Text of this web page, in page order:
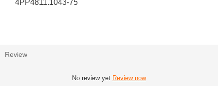
4PP4811.1043-75
Review
No review yet Review now